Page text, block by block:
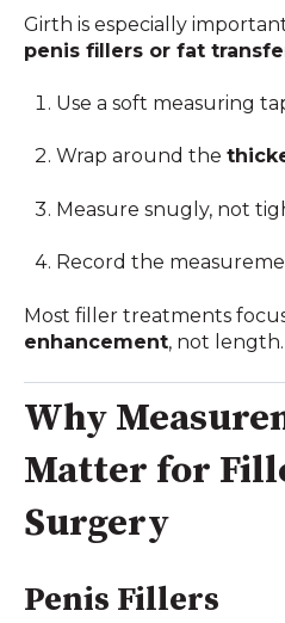
Girth is especially
penis fillers or fat
Use a soft measuring
Wrap around the
Measure snugly, not
Record the
Most filler treatments
enhancement, not length.
Why
Matter for
Surgery
Penis Fillers